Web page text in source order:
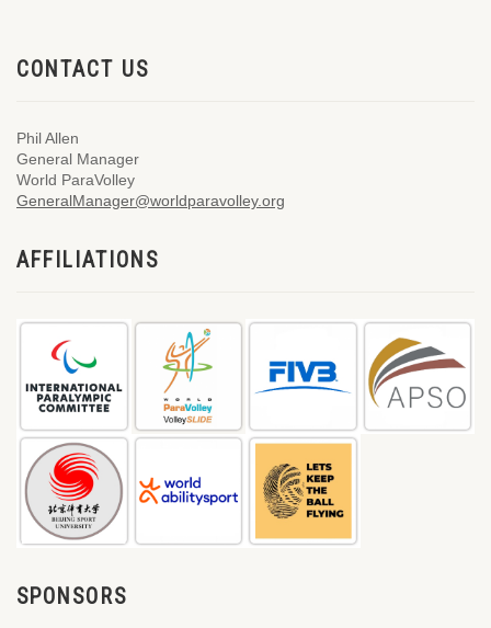
CONTACT US
Phil Allen
General Manager
World ParaVolley
GeneralManager@worldparavolley.org
AFFILIATIONS
SPONSORS